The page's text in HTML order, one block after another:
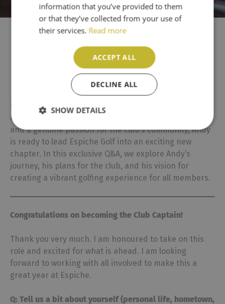
Meet Andy Watts: Espiche
Golf’s New Club Captain
Espiche Golf is thrilled to introduce Andy Watts as the
club’s new Captain. With a strong background in golf
and a genuine passion for the club’s community, Andy
is ready to lead Espiche Golf into an exciting new
chapter. In this exclusive Q&A, we explore Andy’s
journey, his plans for the club, and his vision for
creating a vibrant golfing experience for all members.
Congratulations on becoming the Club Captain!
Thank you very much. I am honoured to take on this
role and excited for what is ahead. I am looking
forward to working with all involved to make this a
great year at Espiche.
Q: Tell us a bit about yourself (personal life, hometown,
information that you’ve provided to them
or that they’ve collected from your use of
their services. Read more
ACCEPT ALL
DECLINE ALL
SHOW DETAILS